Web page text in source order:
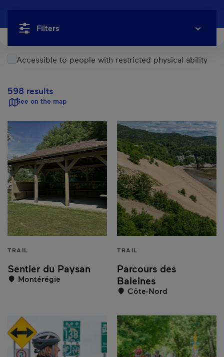
Filters
Accessible to people with restricted physical ability
598 results
See on the map
Results
TRAIL
Sentier du Paysan
Montérégie
TRAIL
Parcours des
Baleines
Côte-Nord